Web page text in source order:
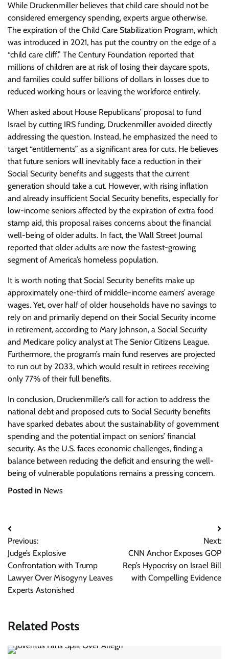
While Druckenmiller believes that child care should not be
considered emergency spending, experts argue otherwise.
The expiration of the Child Care Stabilization Program, which
was introduced in 2021, has put the country on the edge of a
“child care cliff.” The Century Foundation reported that
millions of children are at risk of losing their daycare spots,
and families could suffer billions of dollars in losses due to
reduced working hours or leaving the workforce entirely.
When asked about House Republicans’ proposal to fund
Israel by cutting IRS funding, Druckenmiller avoided directly
addressing the question. Instead, he emphasized the need to
target “entitlements” as a significant area for cuts. He believes
that future seniors will inevitably face a reduction in their
Social Security benefits and suggests that the current
generation should take a cut. However, with rising inflation
and already insufficient Social Security benefits, especially for
low-income seniors affected by the expiration of extra food
stamp aid, this proposal raises concerns about the financial
well-being of older adults. In fact, the Wall Street Journal
reported that older adults are now the fastest-growing
segment of America’s homeless population.
It is worth noting that Social Security benefits make up
approximately one-third of middle-income earners’ average
wages. Yet, over half of older households have no savings to
rely on and primarily depend on their Social Security income
in retirement, according to Mary Johnson, a Social Security
and Medicare policy analyst at The Senior Citizens League.
Furthermore, the program’s main fund reserves are projected
to run out by 2033, which would result in retirees receiving
only 77% of their full benefits.
In conclusion, Druckenmiller’s call for action to address the
national debt and proposed cuts to Social Security benefits
have sparked debates about the sustainability of government
spending and the potential impact on seniors’ financial
security. As the U.S. faces economic challenges, finding a
balance between reducing the deficit and ensuring the well-
being of vulnerable populations remains a pressing concern.
Posted in News
Post
navigation
Previous:
Judge’s Explosive
Confrontation with Trump
Lawyer Over Misogyny Leaves
Experts Astonished
Next:
CNN Anchor Exposes GOP
Rep’s Hypocrisy on Israel Bill
with Compelling Evidence
Related Posts